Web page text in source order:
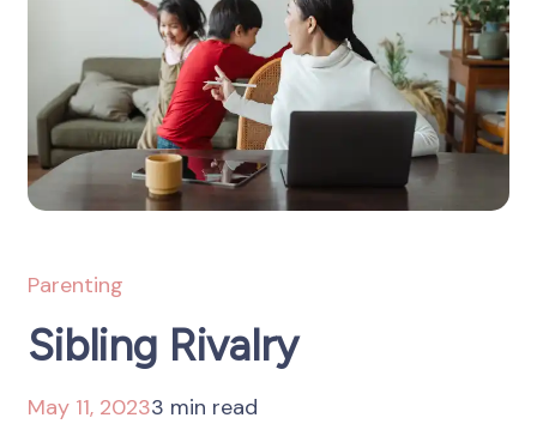
Parenting
Sibling Rivalry
May 11, 20233 min read